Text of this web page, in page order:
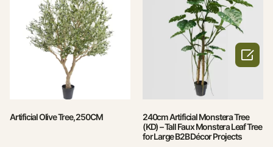
Artificial Olive Tree, 250CM
240cm Artificial Monstera Tree
(KD) – Tall Faux Monstera Leaf Tree
for Large B2B Décor Projects
